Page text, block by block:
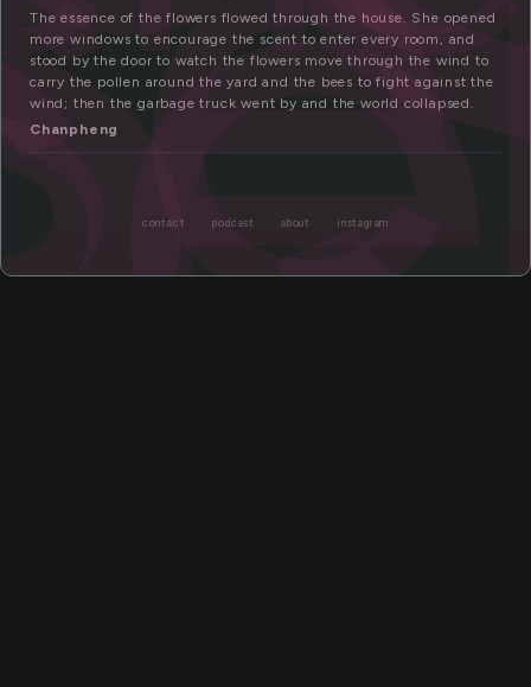
The essence of the flowers flowed through the house. She opened
more windows to encourage the scent to enter every room, and
stood by the door to watch the flowers move through the wind to
carry the pollen around the yard and the bees to fight against the
wind; then the garbage truck went by and the world collapsed.
Chanpheng
contact podcast about instagram